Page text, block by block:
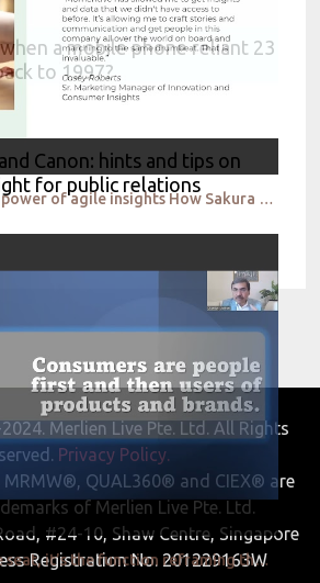
MOMENTIVE The power of agile insights How Sakura of America drives consumer led innovation
NESTLE It isn’t the seat, it’s the function reframing the C Suite discussion
a mobile phone reliant 23
to 1997?
Canon: hints and tips on
for public relations
Merlien Live Pte. Ltd. All Rights
Privacy Policy.
QUAL360® and CIEX® are
of Merlien Live Pte. Ltd.
#24-10, Shaw Centre, Singapore
Registration No. 201229163W